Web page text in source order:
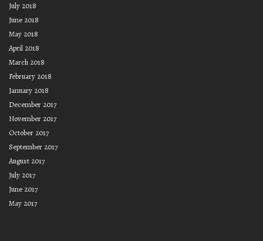
July 2018
June 2018
May 2018
April 2018
March 2018
February 2018
January 2018
December 2017
November 2017
October 2017
September 2017
August 2017
July 2017
June 2017
May 2017